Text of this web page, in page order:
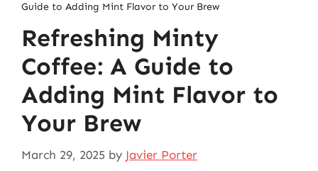
Guide to Adding Mint Flavor to Your Brew
Refreshing Minty
Coffee: A Guide to
Adding Mint Flavor to
Your Brew
March 29, 2025 by Javier Porter